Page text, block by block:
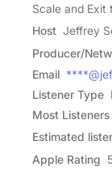
Scale and Exit
Host Jeffrey
Producer/
Email
Listener Type
Most Listeners
Estimated
Apple Rating